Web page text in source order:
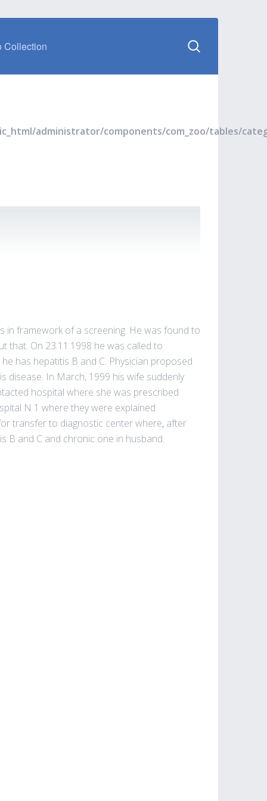
Collection
administrator/components/com_zoo/tables/
in framework of a screening. He was found to
that. On 23.11.1998 he was called to
has hepatitis B and C. Physician proposed
disease. In March, 1999 his wife suddenly
hospital where she was prescribed
N 1 where they were explained
transfer to diagnostic center where, after
B and C and chronic one in husband.